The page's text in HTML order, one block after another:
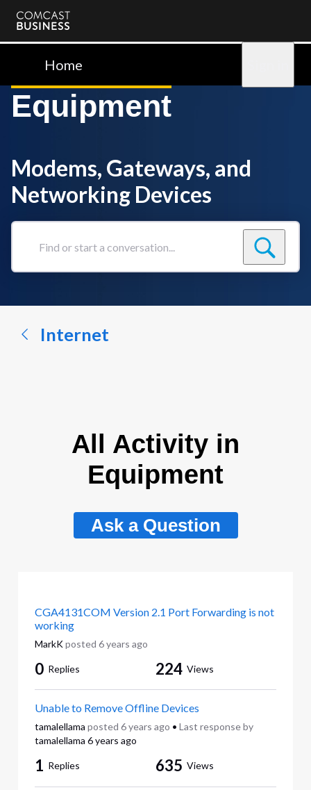
Comcast
BusinessHome
Equipment
Modems, Gateways, and
Networking Devices
Find
conversation...
Internet
All Activity in
Equipment
Ask a Question
CGA4131COM Version 2.1 Port Forwarding is not
working
MarkK posted 6 years ago
0 Replies 224 Views
Unable to Remove Offline Devices
tamalellama posted 6 years ago • Last response by
tamalellama 6 years ago
1 Replies 635 Views